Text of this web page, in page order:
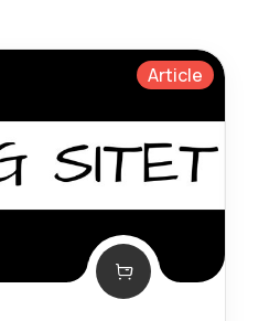
Article